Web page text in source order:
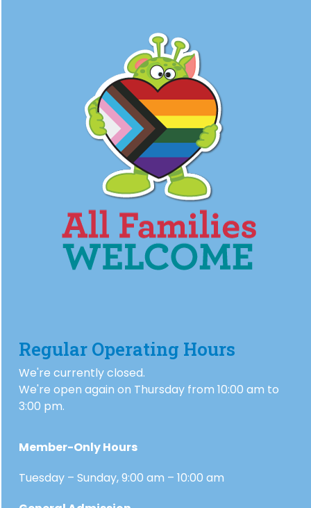
Regular Operating Hours
We're currently closed.
We're open again on Thursday from 10:00 am to
3:00 pm.
Member-Only Hours
Tuesday – Sunday, 9:00 am – 10:00 am